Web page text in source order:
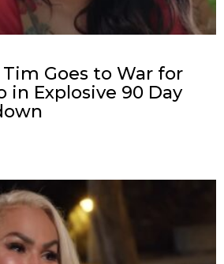
Tim Goes to War for
in Explosive 90 Day